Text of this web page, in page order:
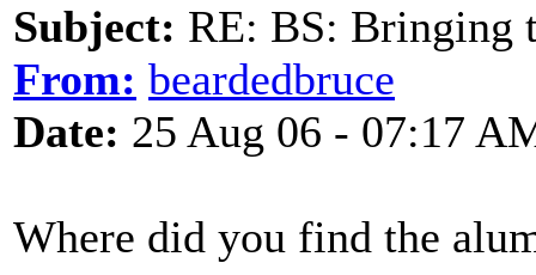
Subject: RE: BS: Bringing
From: beardedbruce
Date: 25 Aug 06 - 07:17
Where did you find the